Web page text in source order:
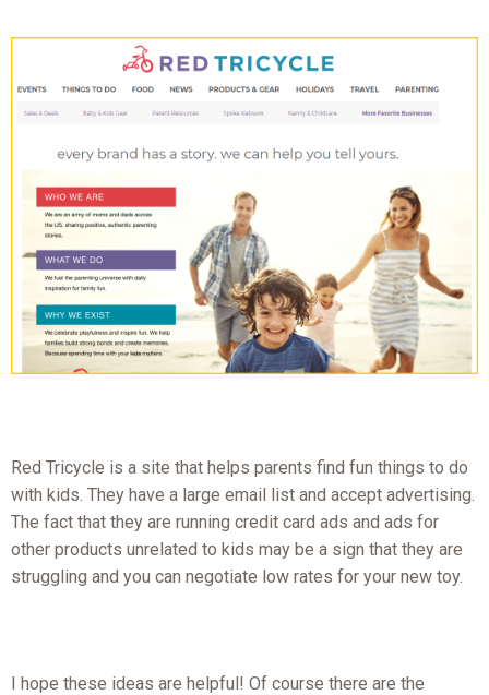
Red Tricycle is a site that helps parents find fun things to do
with kids. They have a large email list and accept advertising.
The fact that they are running credit card ads and ads for
other products unrelated to kids may be a sign that they are
struggling and you can negotiate low rates for your new toy.
I hope these ideas are helpful! Of course there are the